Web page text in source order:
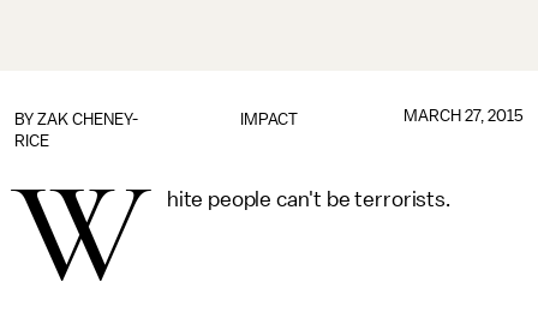
IMPACT
BY ZAK CHENEY-
RICE
MARCH 27, 2015
W hite people can't be terrorists.